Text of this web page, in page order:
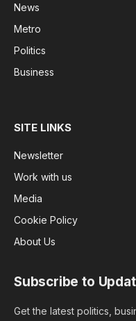
News
Metro
Politics
Business
SITE LINKS
Newsletter
Work with us
Media
Cookie Policy
About Us
Subscribe to
Get the latest politics,